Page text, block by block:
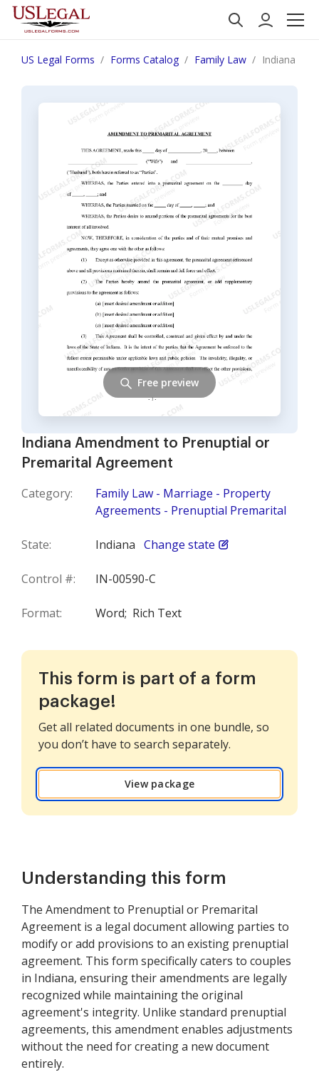
US Legal Forms Forms Catalog Family Law Indiana
Indiana Amendment to Prenuptial or
Premarital Agreement
Category:
Family Law - Marriage - Property
Agreements - Prenuptial Premarital
State: Indiana Change state
Control #: IN-00590-C
Format: Word; Rich Text
Free preview
This form is part of a form
package!
Get all related documents in one bundle, so
you don’t have to search separately.
View package
Understanding this form
The Amendment to Prenuptial or Premarital
Agreement is a legal document allowing parties to
modify or add provisions to an existing prenuptial
agreement. This form specifically caters to couples
in Indiana, ensuring their amendments are legally
recognized while maintaining the original
agreement's integrity. Unlike standard prenuptial
agreements, this amendment enables adjustments
without the need for creating a new document
entirely.